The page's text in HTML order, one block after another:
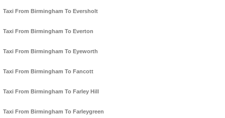
Taxi From Birmingham To Eversholt
Taxi From Birmingham To Everton
Taxi From Birmingham To Eyeworth
Taxi From Birmingham To Fancott
Taxi From Birmingham To Farley Hill
Taxi From Birmingham To Farleygreen